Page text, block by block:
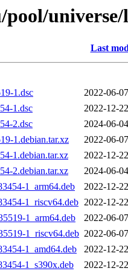
Last
1.dsc
2022-06-
1.dsc
2022-12-
2.dsc
2024-06-
1.debian.tar.xz
2022-06-
1.debian.tar.xz
2022-12-
2.debian.tar.xz
2024-06-
1_arm64.deb
2022-12-
1_riscv64.deb 2022-12-
1_arm64.deb
2022-06-
1_riscv64.deb 2022-06-
1_amd64.deb
2022-12-
1_s390x.deb
2022-12-